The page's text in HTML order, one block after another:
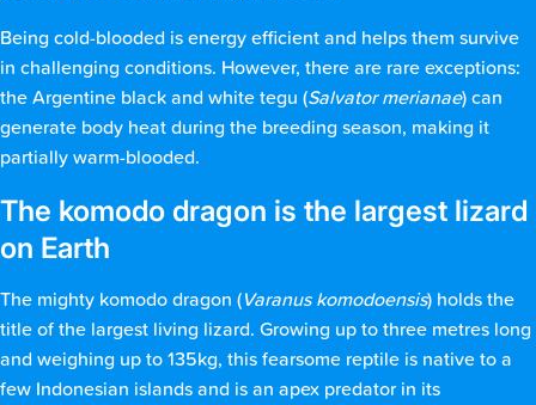
Being cold-blooded is energy efficient and helps them survive
in challenging conditions. However, there are rare exceptions:
the Argentine black and white tegu (Salvator merianae) can
generate body heat during the breeding season, making it
partially warm-blooded.
The komodo dragon is the largest lizard
on Earth
The mighty komodo dragon (Varanus komodoensis) holds the
title of the largest living lizard. Growing up to three metres long
and weighing up to 135kg, this fearsome reptile is native to a
few Indonesian islands and is an apex predator in its